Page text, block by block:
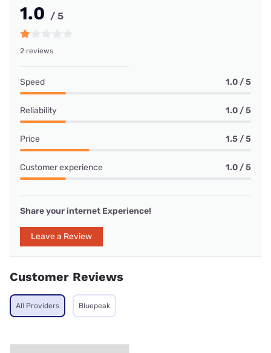
1.0 / 5
2 reviews
Speed 1.0 / 5
Reliability 1.0 / 5
Price 1.5 / 5
Customer experience 1.0 / 5
Share your internet Experience!
Leave a Review
Customer Reviews
All Providers Bluepeak